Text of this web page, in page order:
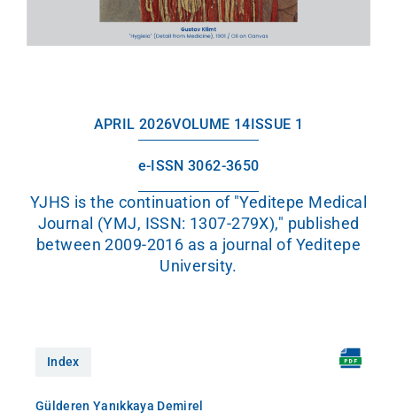
APRIL 2026VOLUME 14 ISSUE 1
e-ISSN 3062-3650
YJHS is the continuation of "Yeditepe Medical
Journal (YMJ, ISSN: 1307-279X)," published
between 2009-2016 as a journal of Yeditepe
University.
Index
Gülderen Yanıkkaya Demirel